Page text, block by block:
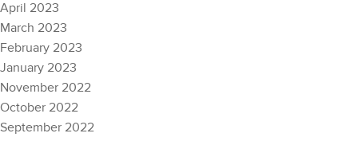
April 2023
March 2023
February 2023
January 2023
November 2022
October 2022
September 2022